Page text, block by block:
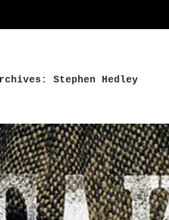
Stephen Hedley